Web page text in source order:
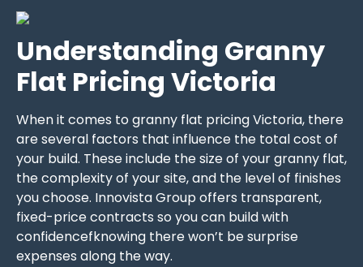
Understanding Granny
Flat Pricing Victoria
When it comes to granny flat pricing Victoria, there
are several factors that influence the total cost of
your build. These include the size of your granny flat,
the complexity of your site, and the level of finishes
you choose. Innovista Group offers transparent,
fixed-price contracts so you can build with
confidencefknowing there won’t be surprise
expenses along the way.